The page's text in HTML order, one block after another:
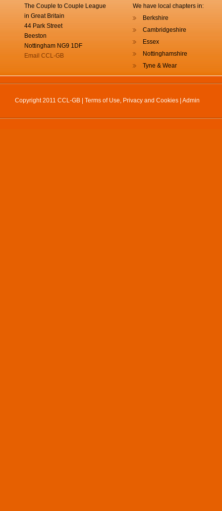
The Couple to Couple League
in Great Britain
44 Park Street
Beeston
Nottingham NG9 1DF
Email CCL-GB
We have local chapters in:
Berkshire
Cambridgeshire
Essex
Nottinghamshire
Tyne & Wear
Copyright 2011 CCL-GB | Terms of Use, Privacy and Cookies Admin